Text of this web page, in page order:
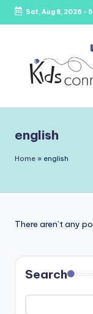
Skip
Sat, Aug 8, 2026 -
d
s
n
e
c
Venues,
Entertainment
&
english
Home » english
There aren’t any
Search